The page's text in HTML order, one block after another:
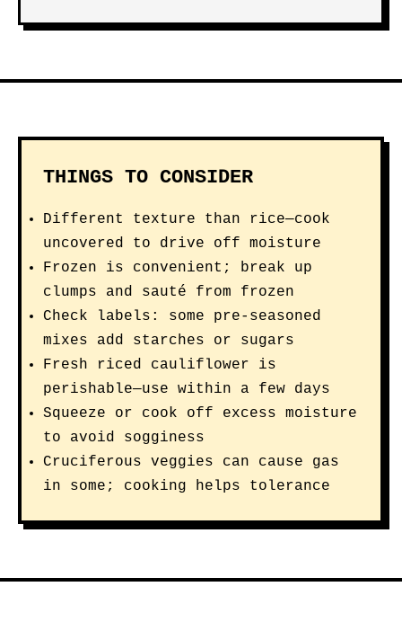
THINGS TO CONSIDER
Different texture than rice—cook
uncovered to drive off moisture
Frozen is convenient; break up
clumps and sauté from frozen
Check labels: some pre-seasoned
mixes add starches or sugars
Fresh riced cauliflower is
perishable—use within a few days
Squeeze or cook off excess moisture
to avoid sogginess
Cruciferous veggies can cause gas
in some; cooking helps tolerance